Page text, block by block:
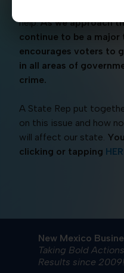
help.As we approach
continue to be a
encourages voters to
in all areas of
crime.
A State Rep put
on this issue and how
will affect our state.
clicking or tapping
New Mexico
Taking Bold
Results since 2009!